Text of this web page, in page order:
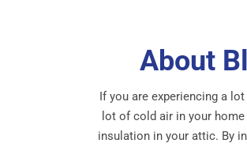
About
If you are experiencing a
lot of cold air in your
insulation in your attic. By